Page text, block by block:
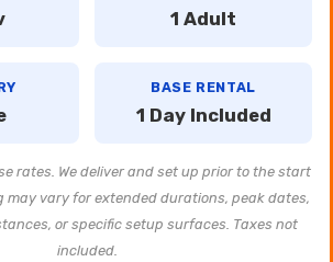
1 Adult
BASE RENTAL
1 Day Included
rates. We deliver and set up prior to the start
may vary for extended durations, peak dates,
or specific setup surfaces. Taxes not
included.